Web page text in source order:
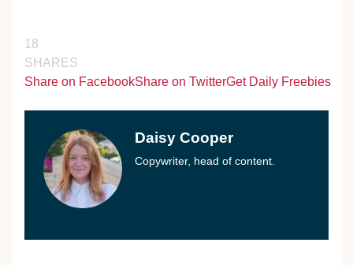
18
SHARES
Share on FacebookShare on TwitterGet Daily Freebies
Daisy Cooper
Copywriter, head of content.